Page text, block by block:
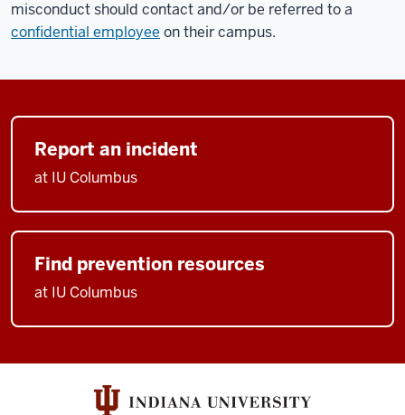
misconduct should contact and/or be referred to a
confidential employee on their campus.
Report an incident
at IU Columbus
Find prevention resources
at IU Columbus